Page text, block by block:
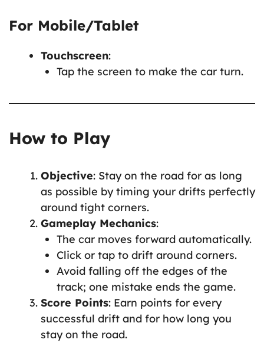
For Mobile/Tablet
Touchscreen:
Tap the screen to make the car turn.
How to Play
Objective: Stay on the road for as long
as possible by timing your drifts perfectly
around tight corners.
Gameplay Mechanics:
The car moves forward automatically.
Click or tap to drift around corners.
Avoid falling off the edges of the
track; one mistake ends the game.
Score Points: Earn points for every
successful drift and for how long you
stay on the road.